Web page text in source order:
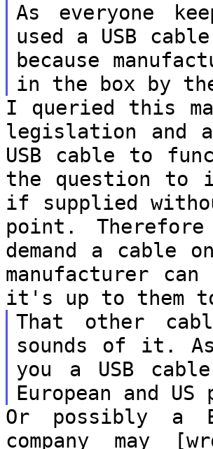
As everyone
used a USB
because
in the box by
I queried this
legislation and
USB cable to
the question
if supplied
point.
demand a cable
manufacturer
it's up to them
That other
sounds of it.
you a USB
European and
Or possibly a
company may